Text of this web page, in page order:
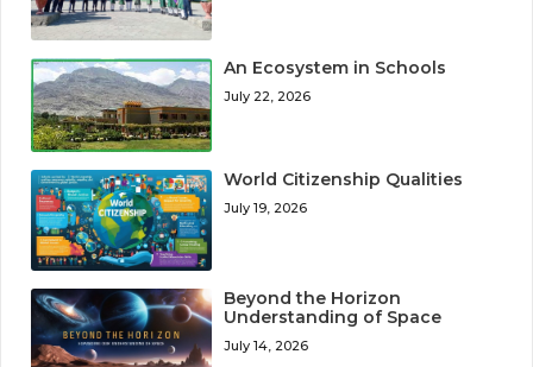
An Ecosystem in Schools
July 22, 2026
World Citizenship Qualities
July 19, 2026
Beyond the Horizon
Understanding of Space
July 14, 2026